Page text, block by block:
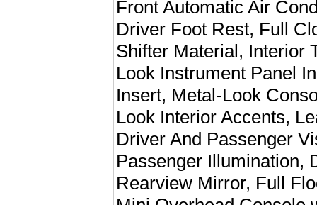
Front Automatic Air
Driver Foot Rest, Full
Shifter Material, Interior
Look Instrument Panel
Insert, Metal-Look
Look Interior Accents,
Driver And Passenger
Passenger Illumination,
Rearview Mirror, Full